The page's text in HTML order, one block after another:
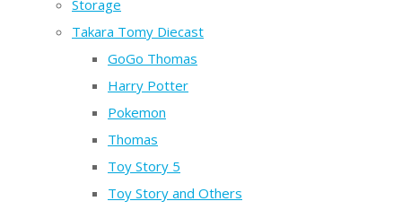
Storage
Takara Tomy Diecast
GoGo Thomas
Harry Potter
Pokemon
Thomas
Toy Story 5
Toy Story and Others